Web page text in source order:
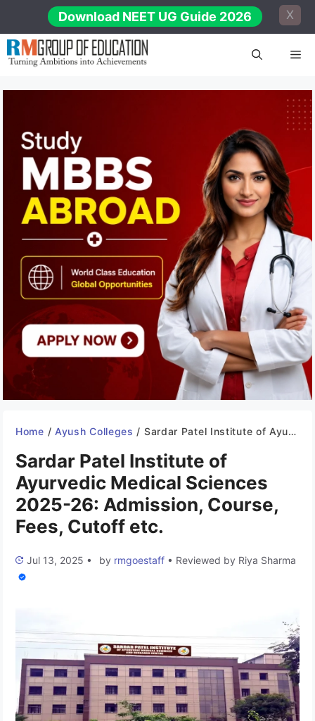
content
Download NEET UG Guide 2026 X
Home / Ayush Colleges / Sardar Patel Institute of Ayurvedic Medical Sciences 2025-26: Admission, Course, Fees, Cutoff etc.
Sardar Patel Institute of
Ayurvedic Medical Sciences
2025-26: Admission, Course,
Fees, Cutoff etc.
Jul 13, 2025 • by rmgoestaff • Reviewed by Riya Sharma